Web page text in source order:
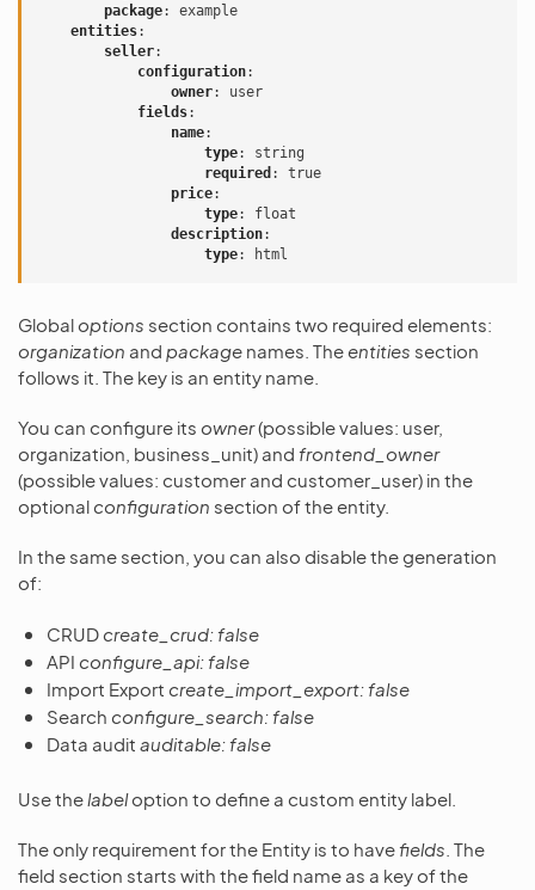
package:
example
entities:
seller:
configuration:
owner:
user
fields:
name:
type:
string
required :
true
price:
type:
float
description:
type: html
Global options section contains two required elements:
organization and package names. Theentities section
follows it. The key is an entity name.
You can configure its owner(possible values: user,
organization, business_unit) and frontend_owner
(possible values: customer and customer_user) in the
optionalconfiguration section of the entity.
In the same section, you can also disable the generation
of:
CRUDcreate_crud: false
API configure_api: false
Import Export create_import_export: false
Search configure_search: false
Data audit auditable: false
Use thelabeloption to define a custom entity label.
The only requirement for the Entity is to havefields . The
field section starts with the field name as a key of the